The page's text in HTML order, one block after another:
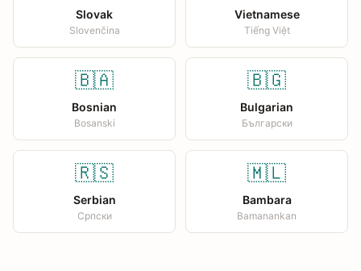
Slovak
Slovenčina
Vietnamese
Tiếng Việt
🇧🇦
Bosnian
Bosanski
🇧🇬
Bulgarian
Български
🇷🇸
Serbian
Српски
🇲🇱
Bambara
Bamanankan